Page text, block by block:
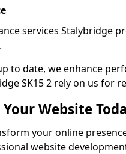
services Stalybridge
to date, we enhance
SK15 2 rely on us for
Website
your online
website